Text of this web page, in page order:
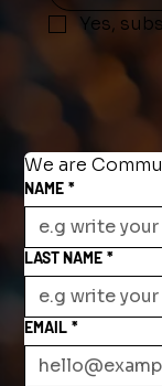
Yes,
We are
NAME *
LAST NAME *
EMAIL *